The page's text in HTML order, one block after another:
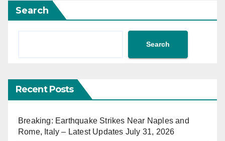
Search
Search
Recent Posts
Breaking: Earthquake Strikes Near Naples and
Rome, Italy – Latest Updates July 31, 2026